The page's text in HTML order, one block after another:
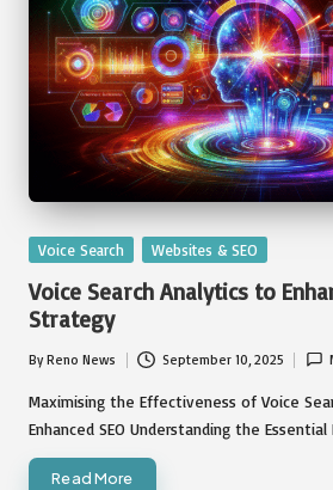
Posted
Voice Search Websites & SEO
Voice Search Analytics to
Strategy
Posted
by
ByReno News September 10, 2025
Maximising the Effectiveness of Voice
Enhanced SEO Understanding the
Read More